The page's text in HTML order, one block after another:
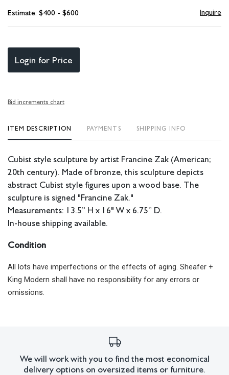
Estimate: $400 - $600 Inquire
Login for Price
Bid increments chart
ITEM DESCRIPTION PAYMENTS SHIPPING INFO
Cubist style sculpture by artist Francine Zak (American;
20th century). Made of bronze, this sculpture depicts
abstract Cubist style figures upon a wood base. The
sculpture is signed "Francine Zak."
Measurements: 13.5” H x 16" W x 6.75” D.
In-house shipping available.
Condition
All lots have imperfections or the effects of aging. Sheafer +
King Modern shall have no responsibility for any errors or
omissions.
We will work with you to find the most economical
delivery options on oversized items or furniture.